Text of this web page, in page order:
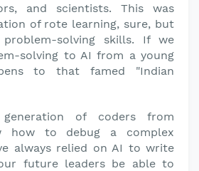
and scientists. This was
of rote learning, sure, but
solving skills. If we
solving to AI from a young
to that famed "Indian
of coders from
how to debug a complex
always relied on AI to write
future leaders be able to